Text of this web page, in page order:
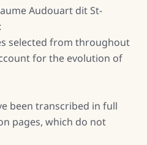
Audouart dit St-
selected from throughout
for the evolution of
been transcribed in full
pages, which do not